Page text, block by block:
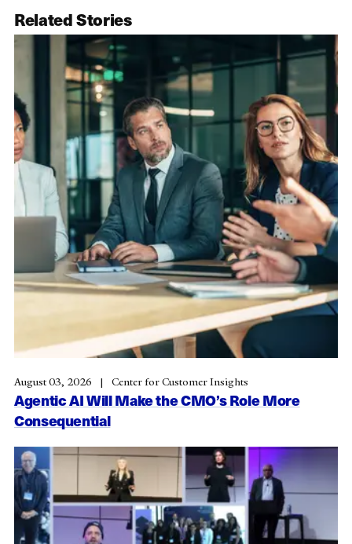
Related Stories
Agentic AI Will Make the CMO’s Role More
Consequential
August 03, 2026 Center for Customer Insights